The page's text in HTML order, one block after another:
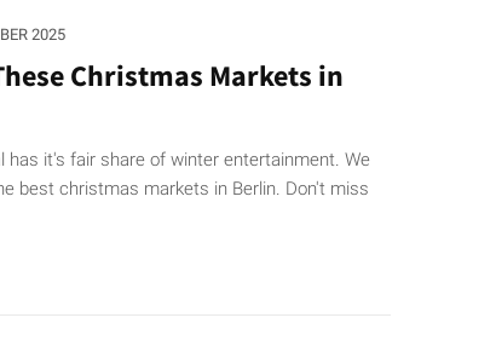
2025
Christmas Markets in
has it's fair share of winter entertainment. We
best christmas markets in Berlin. Don't miss